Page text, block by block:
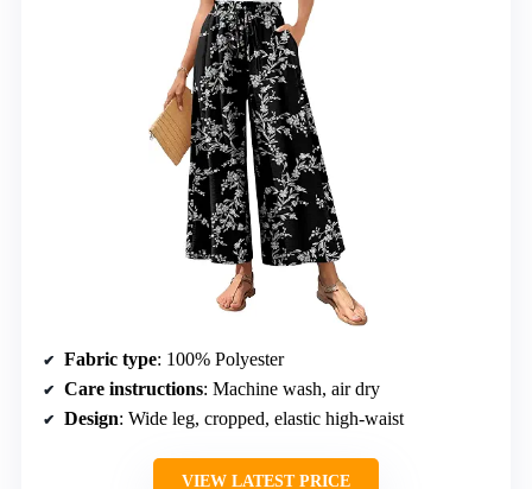
Fabric type: 100% Polyester
Care instructions: Machine wash, air dry
Design: Wide leg, cropped, elastic high-waist
VIEW LATEST PRICE